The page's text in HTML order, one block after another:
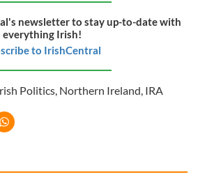
newsletter to stay up-to-date with
everything Irish!
to IrishCentral
Politics, Northern Ireland, IRA